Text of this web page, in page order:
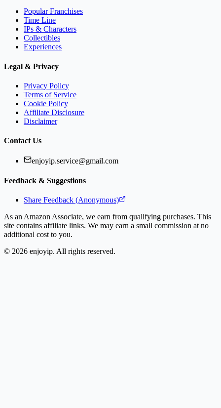
Popular Franchises
Time Line
IPs & Characters
Collectibles
Experiences
Legal & Privacy
Privacy Policy
Terms of Service
Cookie Policy
Affiliate Disclosure
Disclaimer
Contact Us
enjoyip.service@gmail.com
Feedback & Suggestions
Share Feedback (Anonymous)
As an Amazon Associate, we earn from qualifying purchases. This
site contains affiliate links. We may earn a small commission at no
additional cost to you.
© 2026 enjoyip. All rights reserved.